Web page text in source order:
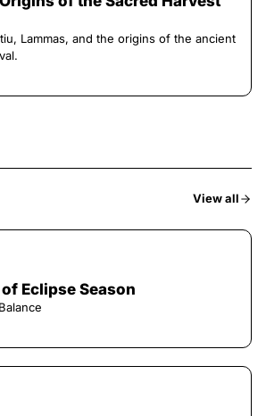
Lammas, and the origins of the ancient
View all
Eclipse Season